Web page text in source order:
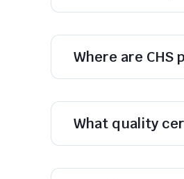
Where are
What quality